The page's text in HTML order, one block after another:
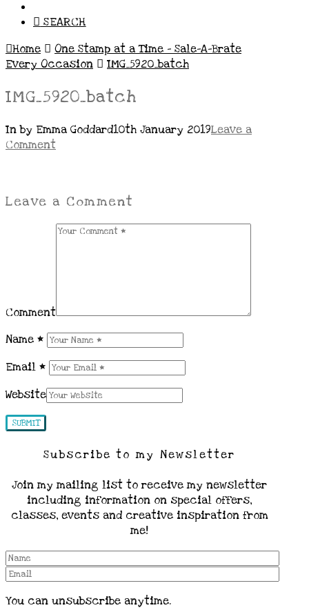
SEARCH
Home
One Stamp at a Time – Sale-A-Brate
Every Occasion
IMG_5920_batch
IMG_5920_batch
In by Emma Goddard10th January 2019Leave a
Comment
Leave a Comment
Comment
Name *
Email *
Website
Subscribe to my Newsletter
Join my mailing list to receive my newsletter
including information on special offers,
classes, events and creative inspiration from
me!
You can unsubscribe anytime.